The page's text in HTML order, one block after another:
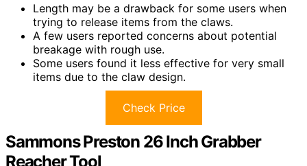
Length may be a drawback for some users when
trying to release items from the claws.
A few users reported concerns about potential
breakage with rough use.
Some users found it less effective for very small
items due to the claw design.
Check Price
Sammons Preston 26 Inch Grabber
Reacher Tool